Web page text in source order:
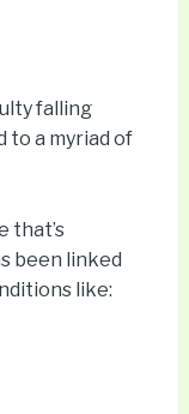
falling
to a myriad of
that’s
been linked
like: